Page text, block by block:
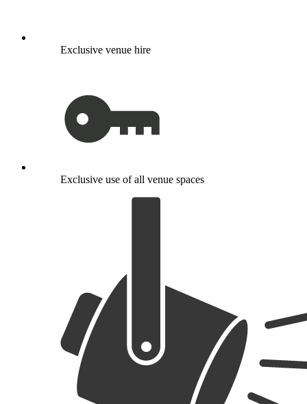
Exclusive venue hire
Exclusive use of all venue spaces